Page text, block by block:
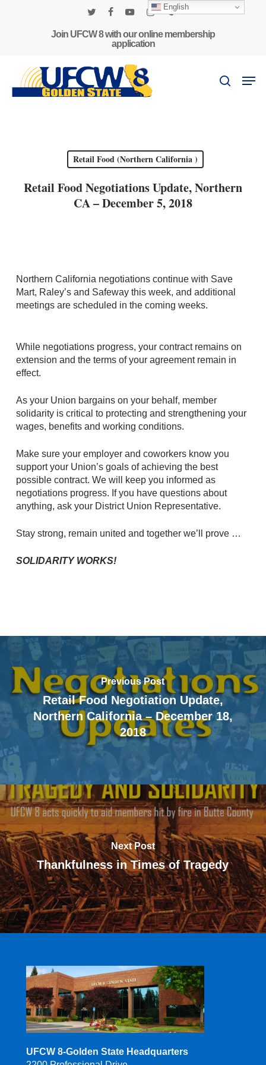
Join UFCW 8 with our online membership
application
search
Retail Food (Northern California )
Retail Food Negotiations Update, Northern
CA – December 5, 2018
Northern California negotiations continue with Save
Mart, Raley’s and Safeway this week, and additional
meetings are scheduled in the coming weeks.
While negotiations progress, your contract remains on
extension and the terms of your agreement remain in
effect.
As your Union bargains on your behalf, member
solidarity is critical to protecting and strengthening your
wages, benefits and working conditions.
Make sure your employer and coworkers know you
support your Union’s goals of achieving the best
possible contract. We will keep you informed as
negotiations progress. If you have questions about
anything, ask your District Union Representative.
Stay strong, remain united and together we’ll prove …
SOLIDARITY WORKS!
Previous Post
Retail Food Negotiation Update,
Northern California – December 18,
2018
Next Post
Thankfulness in Times of Tragedy
UFCW 8-Golden State Headquarters
English